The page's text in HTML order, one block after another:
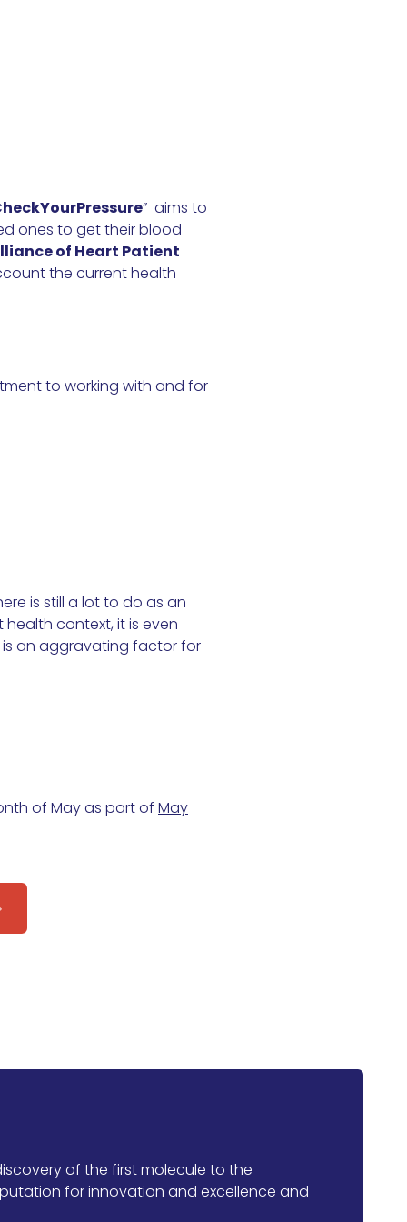
” aims to
ones to get their blood
of Heart Patient
the current health
to working with and for
is still a lot to do as an
context, it is even
is an aggravating factor for
of May as part of May
of the first molecule to the
for innovation and excellence and